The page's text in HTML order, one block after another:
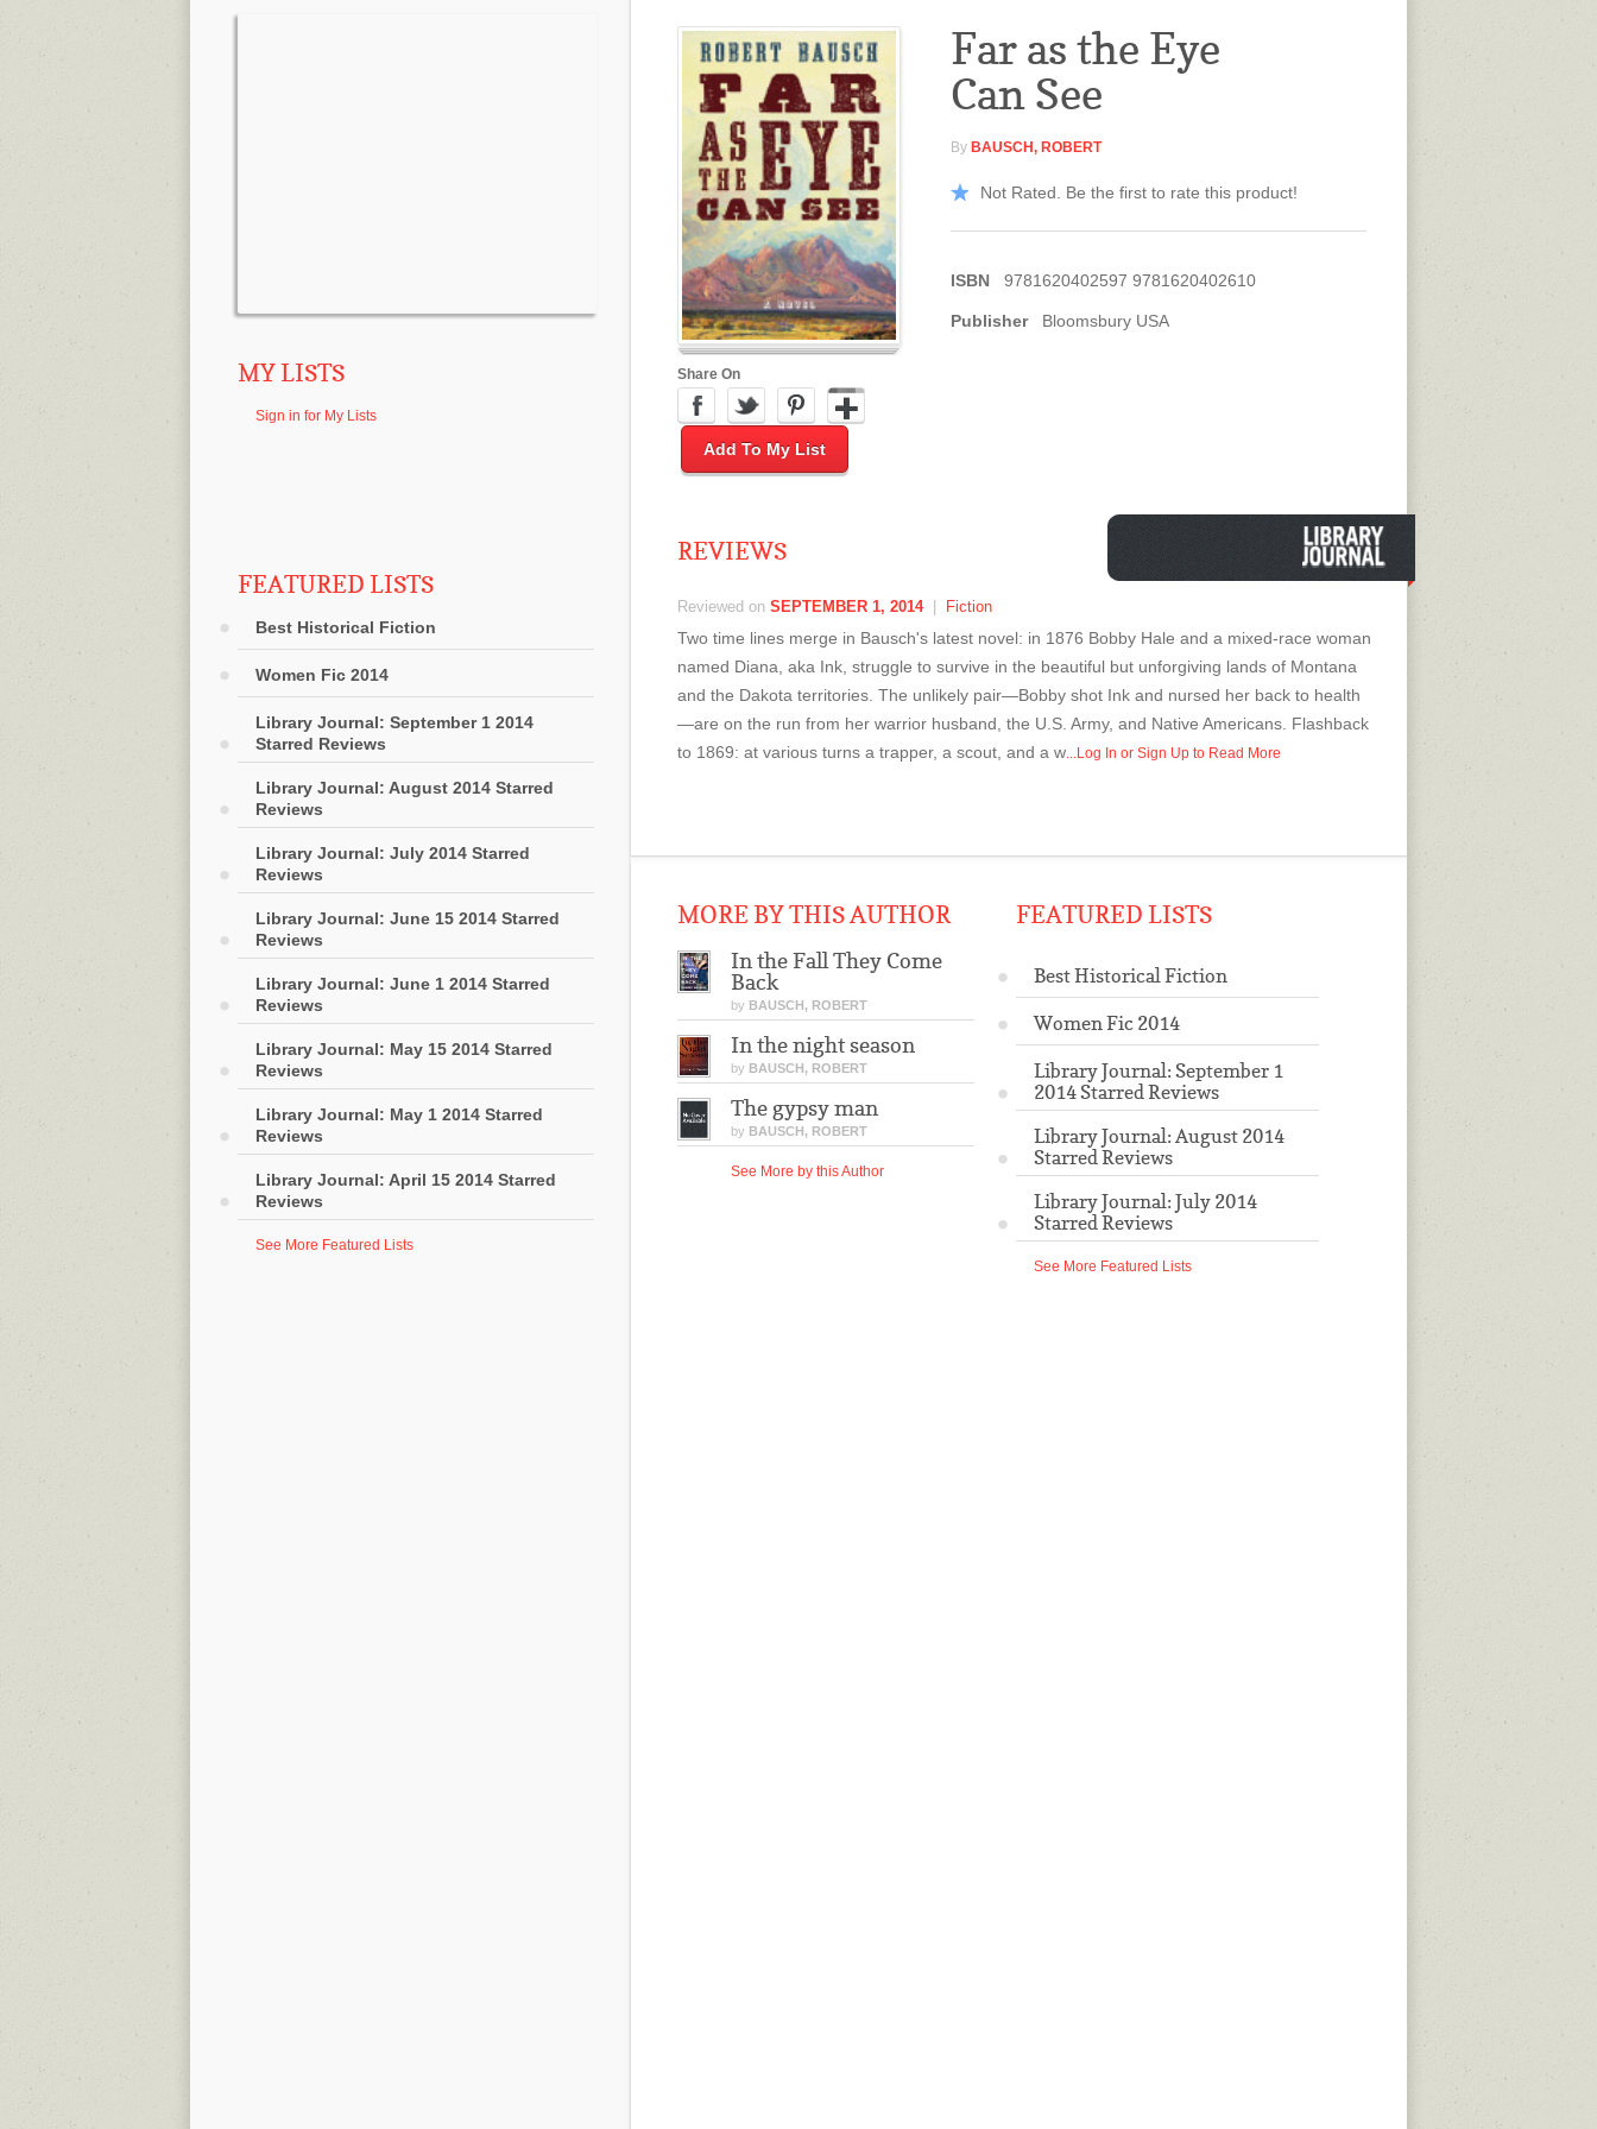
MY LISTS
Sign in for My Lists
FEATURED LISTS
Best Historical Fiction
Women Fic 2014
Library Journal: September 1 2014
Starred Reviews
Library Journal: August 2014 Starred
Reviews
Library Journal: July 2014 Starred
Reviews
Library Journal: June 15 2014 Starred
Reviews
Library Journal: June 1 2014 Starred
Reviews
Library Journal: May 15 2014 Starred
Reviews
Library Journal: May 1 2014 Starred
Reviews
Library Journal: April 15 2014 Starred
Reviews
See More Featured Lists
Share On
Add To My List
Far as the Eye
Can See
By BAUSCH, ROBERT
Not Rated. Be the first to rate this product!
ISBN 9781620402597 9781620402610
Publisher Bloomsbury USA
REVIEWS
Reviewed on SEPTEMBER 1, 2014| Fiction
Two time lines merge in Bausch's latest novel: in 1876 Bobby Hale and a mixed-race woman
named Diana, aka Ink, struggle to survive in the beautiful but unforgiving lands of Montana
and the Dakota territories. The unlikely pair—Bobby shot Ink and nursed her back to health
—are on the run from her warrior husband, the U.S. Army, and Native Americans. Flashback
to 1869: at various turns a trapper, a scout, and a w...Log In or Sign Up to Read More
MORE BY THIS AUTHOR
In the Fall They Come
Back
by BAUSCH, ROBERT
In the night season
by BAUSCH, ROBERT
The gypsy man
by BAUSCH, ROBERT
See More by this Author
FEATURED LISTS
Best Historical Fiction
Women Fic 2014
Library Journal: September 1
2014 Starred Reviews
Library Journal: August 2014
Starred Reviews
Library Journal: July 2014
Starred Reviews
See More Featured Lists